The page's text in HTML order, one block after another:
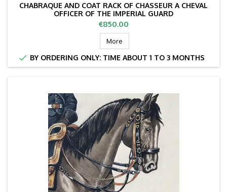
CHABRAQUE AND COAT RACK OF CHASSEUR A CHEVAL
OFFICER OF THE IMPERIAL GUARD
Price
€850.00
More
 BY ORDERING ONLY: TIME ABOUT 1 TO 3 MONTHS